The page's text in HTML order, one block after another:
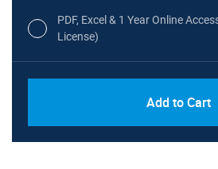
PDF, Excel & 1 Year Online
License)
Add to Cart